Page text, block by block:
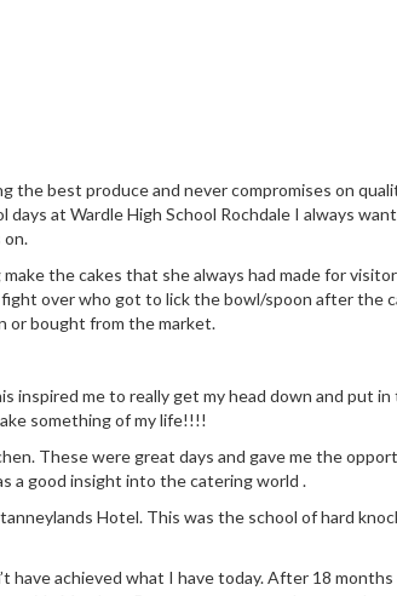
the best produce and never compromises on
at Wardle High School Rochdale I always
on.
the cakes that she always had made for
over who got to lick the bowl/spoon after the
or bought from the market.
inspired me to really get my head down and put
something of my life!!!!
These were great days and gave me the
a good insight into the catering world .
Hotel. This was the school of hard
have achieved what I have today. After 18